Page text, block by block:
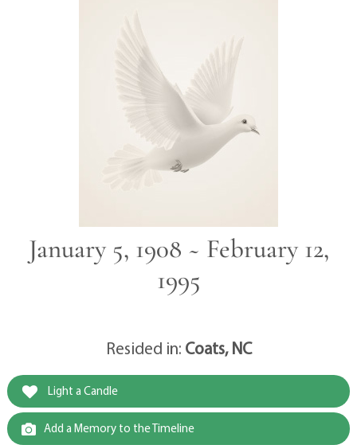
January 5, 1908 ~ February 12,
1995
Resided in: Coats, NC
Light a Candle
Add a Memory to the Timeline